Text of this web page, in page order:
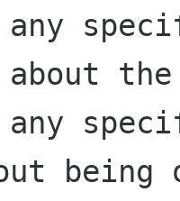
any
any
being